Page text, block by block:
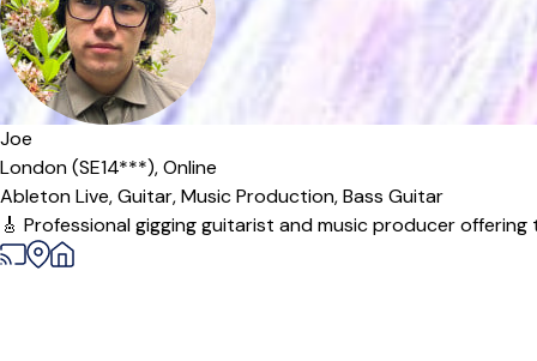
Offers paid trial
Joe
London (SE14***),Online
Ableton Live,Guitar,Music Production,Bass Guitar
🎸 Professional gigging guitarist and music producer